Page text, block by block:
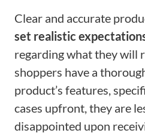
Clear and accurate
set realistic
regarding what they will
shoppers have a
product’s features,
cases upfront, they are
disappointed upon